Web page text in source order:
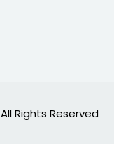
Rights Reserved